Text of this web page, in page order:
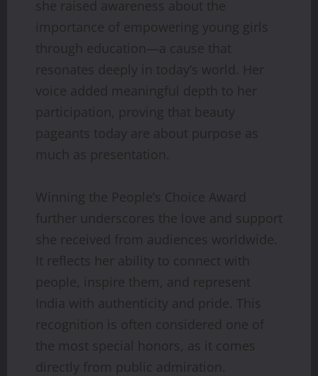
she raised awareness about the
importance of empowering young girls
through education—a cause that
resonates deeply in today’s world. Her
voice added meaningful depth to her
participation, proving that beauty
pageants today are about purpose as
much as presentation.
Winning the People’s Choice Award
further underscores the love and support
she received from audiences worldwide.
It reflects her ability to connect with
people, inspire them, and represent
India with authenticity and pride. This
recognition is often considered one of
the most special honors, as it comes
directly from public admiration.